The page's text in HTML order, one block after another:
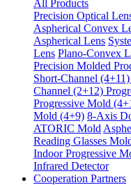
All Products
Precision Optical
Aspherical Convex
Aspherical Lens
Lens Plano-Convex
Precision Molded
Short-Channel
Channel (2+12)
Progressive Mold
Mold (4+9) 8-Axis
ATORIC Mold
Reading Glasses
Indoor Progressive
Infrared Detector
Cooperation Partners